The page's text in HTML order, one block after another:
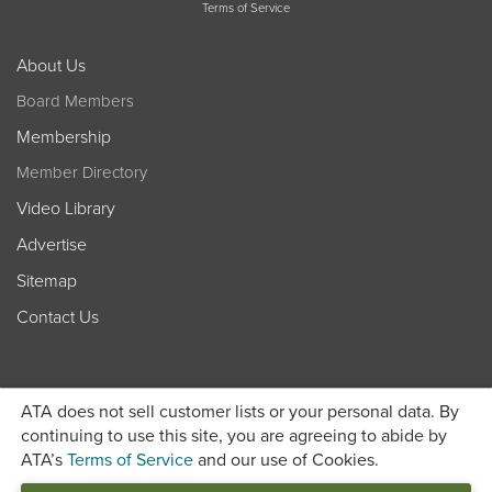
ATA does not sell customer lists or your personal data. By
continuing to use this site, you are agreeing to abide by
ATA’s Terms of Service and our use of Cookies.
Terms of Service
About Us
Board Members
Membership
Member Directory
Video Library
Advertise
Sitemap
Contact Us